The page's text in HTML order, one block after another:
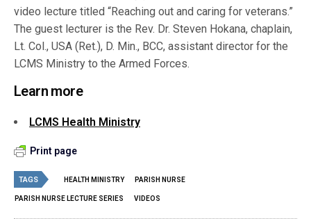
video lecture titled “Reaching out and caring for veterans.”
The guest lecturer is the Rev. Dr. Steven Hokana, chaplain,
Lt. Col., USA (Ret.), D. Min., BCC, assistant director for the
LCMS Ministry to the Armed Forces.
Learn more
LCMS Health Ministry
Print page
TAGS HEALTH MINISTRY PARISH NURSE
PARISH NURSE LECTURE SERIES VIDEOS